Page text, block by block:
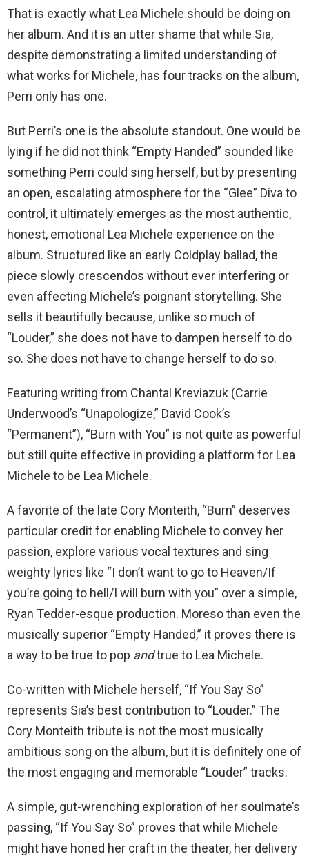
That is exactly what Lea Michele should be doing on
her album. And it is an utter shame that while Sia,
despite demonstrating a limited understanding of
what works for Michele, has four tracks on the album,
Perri only has one.
But Perri’s one is the absolute standout. One would be
lying if he did not think “Empty Handed” sounded like
something Perri could sing herself, but by presenting
an open, escalating atmosphere for the “Glee” Diva to
control, it ultimately emerges as the most authentic,
honest, emotional Lea Michele experience on the
album. Structured like an early Coldplay ballad, the
piece slowly crescendos without ever interfering or
even affecting Michele’s poignant storytelling. She
sells it beautifully because, unlike so much of
“Louder,” she does not have to dampen herself to do
so. She does not have to change herself to do so.
Featuring writing from Chantal Kreviazuk (Carrie
Underwood’s “Unapologize,” David Cook’s
“Permanent”), “Burn with You” is not quite as powerful
but still quite effective in providing a platform for Lea
Michele to be Lea Michele.
A favorite of the late Cory Monteith, “Burn” deserves
particular credit for enabling Michele to convey her
passion, explore various vocal textures and sing
weighty lyrics like “I don’t want to go to Heaven/If
you’re going to hell/I will burn with you” over a simple,
Ryan Tedder-esque production. Moreso than even the
musically superior “Empty Handed,” it proves there is
a way to be true to pop andtrue to Lea Michele.
Co-written with Michele herself, “If You Say So”
represents Sia’s best contribution to “Louder.” The
Cory Monteith tribute is not the most musically
ambitious song on the album, but it is definitely one of
the most engaging and memorable “Louder” tracks.
A simple, gut-wrenching exploration of her soulmate’s
passing, “If You Say So” proves that while Michele
might have honed her craft in the theater, her delivery